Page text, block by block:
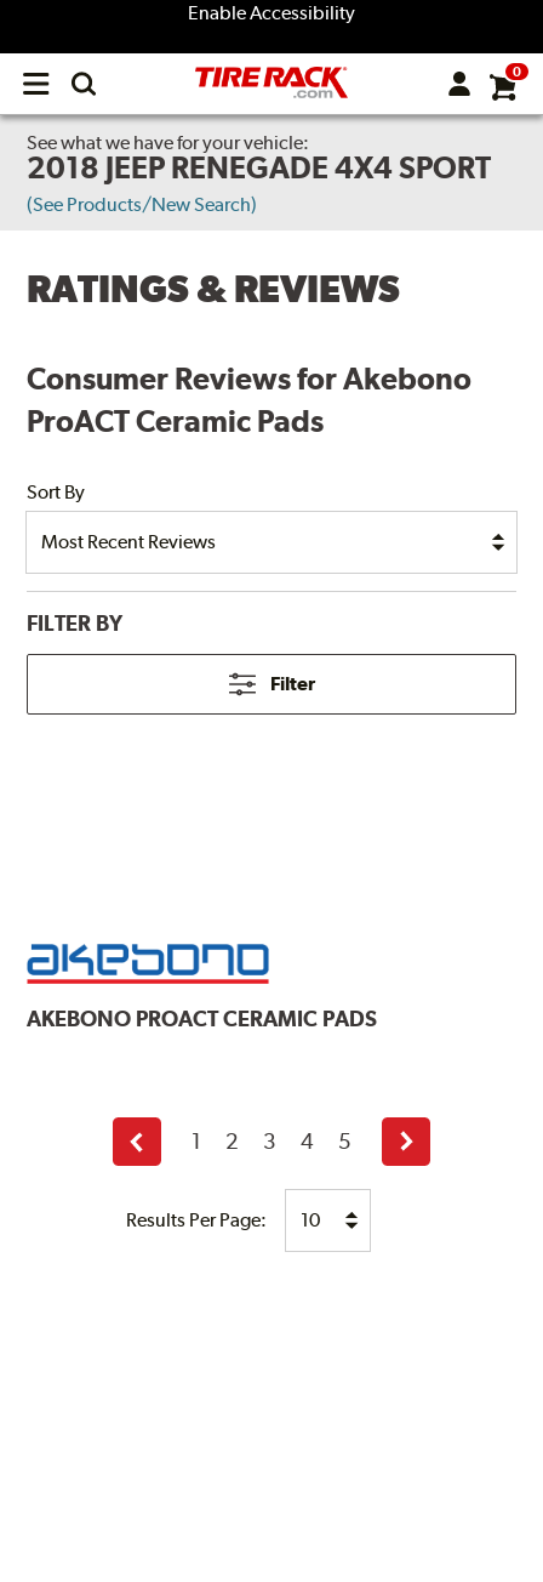
Enable Accessibility
Open
menu
0
See what we have for your vehicle:
2018 JEEP RENEGADE 4X4 SPORT
(See Products/New Search)
RATINGS & REVIEWS
Consumer Reviews for Akebono
ProACT Ceramic Pads
Sort By
FILTER BY
Filter
AKEBONO PROACT CERAMIC PADS
Results Per Page:
Previous
page
1 2 3 4 5
Next
page